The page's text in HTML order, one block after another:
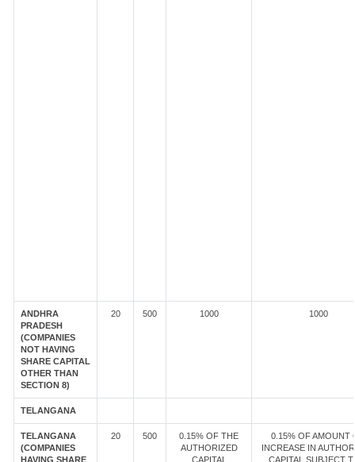
ANDHRA
PRADESH
(COMPANIES
NOT HAVING
SHARE CAPITAL
OTHER THAN
SECTION 8)
20 500 1000 1000
TELANGANA
TELANGANA
(COMPANIES
HAVING SHARE
20 500
0.15% OF THE
AUTHORIZED
CAPITAL
0.15% OF AMOUNT
INCREASE IN
CAPITAL SUBJECT